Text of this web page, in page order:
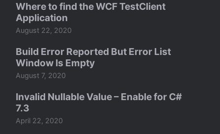
Where to find the WCF TestClient
Application
August 22, 2020
Build Error Reported But Error List
Window Is Empty
August 7, 2020
Invalid Nullable Value – Enable for C#
7.3
April 22, 2020